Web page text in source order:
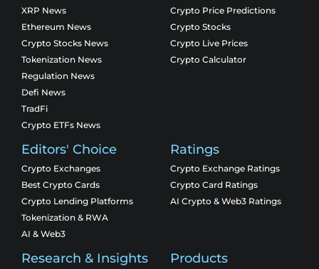
XRP News
Ethereum News
Crypto Stocks News
Tokenization News
Regulation News
Defi News
TradFi
Crypto ETFs News
Crypto Price Predictions
Crypto Stocks
Crypto Live Prices
Crypto Calculator
Editors' Choice
Crypto Exchanges
Best Crypto Cards
Crypto Lending Platforms
Tokenization & RWA
AI & Web3
Ratings
Crypto Exchange Ratings
Crypto Card Ratings
AI Crypto & Web3 Ratings
Research & Insights Products